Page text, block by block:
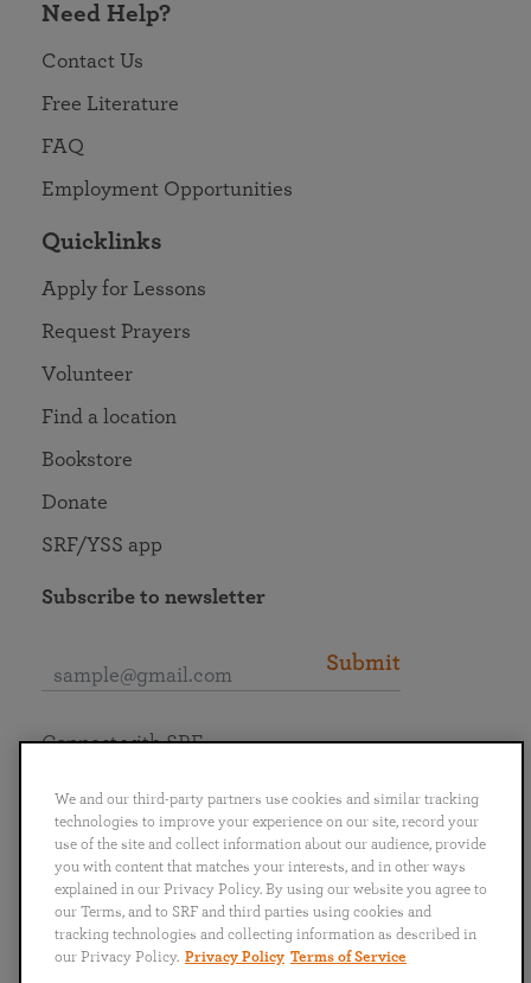
Need Help?
Contact Us
Free Literature
FAQ
Employment Opportunities
Quicklinks
Apply for Lessons
Request Prayers
Volunteer
Find a location
Bookstore
Donate
SRF/YSS app
Subscribe to newsletter
Submit
English
Português
日本語 ไทย
Connect with SRF
We and our third-party partners use cookies and similar tracking
technologies to improve your experience on our site, record your
use of the site and collect information about our audience, provide
you with content that matches your interests, and in other ways
explained in our Privacy Policy. By using our website you agree to
our Terms, and to SRF and third parties using cookies and
tracking technologies and collecting information as described in
our Privacy Policy. Privacy Policy Terms of Service